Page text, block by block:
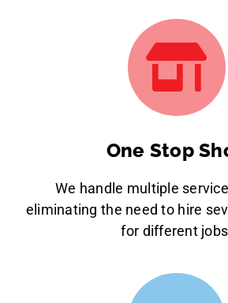
One Stop
We handle multiple
eliminating the need to hire
for different